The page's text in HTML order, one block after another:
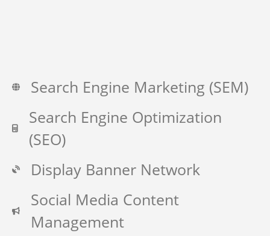
Search Engine Marketing (SEM)
Search Engine Optimization
(SEO)
Display Banner Network
Social Media Content
Management